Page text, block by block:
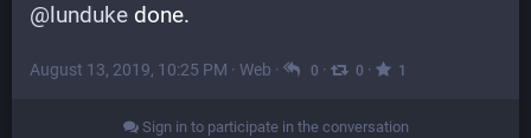
@lunduke done.
August 13, 2019, 10:25 PM · Web · 0 · 0 · 1
Sign in to participate in the conversation